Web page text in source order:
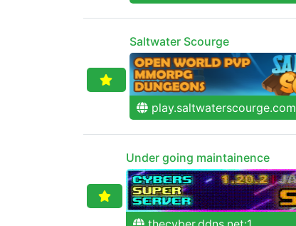
Saltwater Scourge
play.saltwaterscourge.com
Under going maintainence